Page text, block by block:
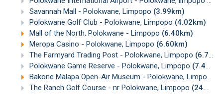
Savannah Mall - Polokwane, Limpopo (3.99km)
Polokwane Golf Club - Polokwane, Limpopo (4.02km)
Mall of the North, Polokwane - Limpopo (6.40km)
Meropa Casino - Polokwane, Limpopo (6.60km)
The Farmyard Trading Post - Polokwane, Limpopo (6.74km)
Polokwane Game Reserve - Polokwane, Limpopo (7.46km)
Bakone Malapa Open-Air Museum - Polokwane, Limpopo
The Ranch Golf Course - nr Polokwane, Limpopo (24.20km)